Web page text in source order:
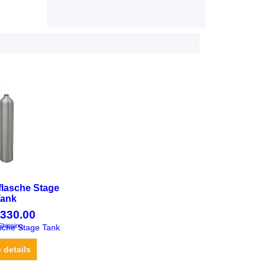
Stage
330.00
Stage Tank
details